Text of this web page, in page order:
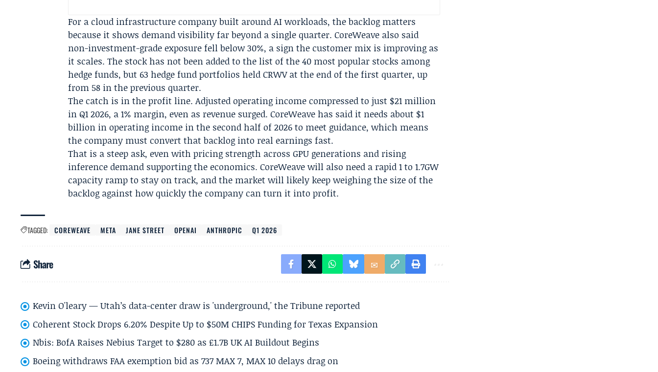
For a cloud infrastructure company built around AI workloads, the backlog matters
because it shows demand visibility far beyond a single quarter. CoreWeave also said
non-investment-grade exposure fell below 30%, a sign the customer mix is improving as
it scales. The stock has not been added to the list of the 40 most popular stocks among
hedge funds, but 63 hedge fund portfolios held CRWV at the end of the first quarter, up
from 58 in the previous quarter.
The catch is in the profit line. Adjusted operating income compressed to just $21 million
in Q1 2026, a 1% margin, even as revenue surged. CoreWeave has said it needs about $1
billion in operating income in the second half of 2026 to meet guidance, which means
the company must convert that backlog into real earnings fast.
That is a steep ask, even with pricing strength across GPU generations and rising
inference demand supporting the economics. CoreWeave will also need a rapid 1 to 1.7GW
capacity ramp to stay on track, and the market will likely keep weighing the size of the
backlog against how quickly the company can turn it into profit.
TAGGED: COREWEAVE META JANE STREET OPENAI ANTHROPIC Q1 2026
Share
Kevin O'leary — Utah’s data-center draw is 'underground,' the Tribune reported
Coherent Stock Drops 6.20% Despite Up to $50M CHIPS Funding for Texas Expansion
Nbis: BofA Raises Nebius Target to $280 as £1.7B UK AI Buildout Begins
Boeing withdraws FAA exemption bid as 737 MAX 7, MAX 10 delays drag on